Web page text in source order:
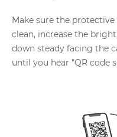
Make sure the
clean, increase the
down steady facing the
until you hear "QR code